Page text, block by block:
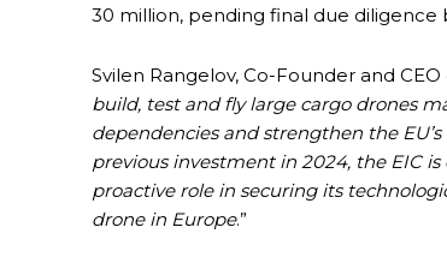
30 million, pending final due diligence
Svilen Rangelov, Co-Founder and CEO
build, test and fly large cargo drones
dependencies and strengthen the
previous investment in 2024, the EIC
proactive role in securing its
drone in Europe.”